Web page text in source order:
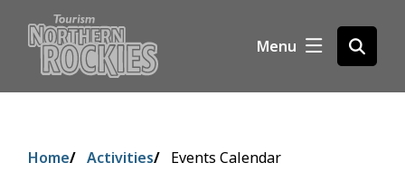
t
Menu
Open
the
Breadcrumb
Home Activities Events Calendar